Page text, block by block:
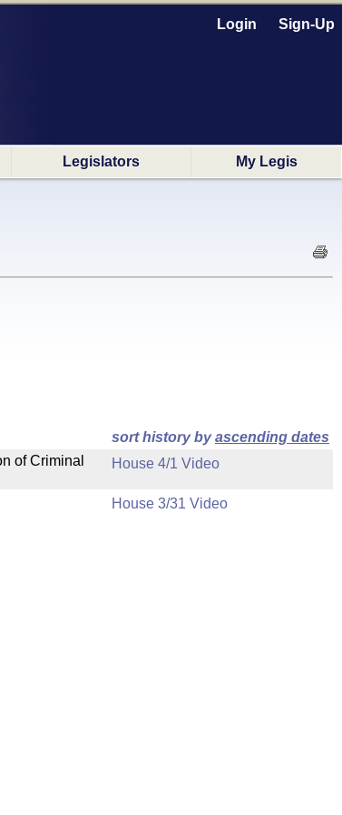
Login Sign-Up
Legislators My Legis
sort history byascending dates
of Criminal
House 4/1 Video
House 3/31 Video